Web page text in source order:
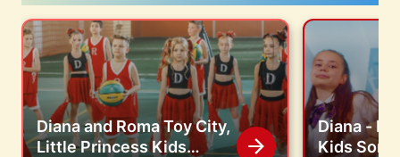
Diana and Roma Toy City,
Little Princess Kids
Diana -
Kids